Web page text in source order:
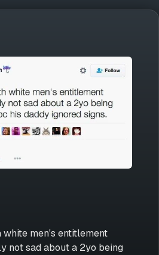
white men's entitlement
not sad about a 2yo being